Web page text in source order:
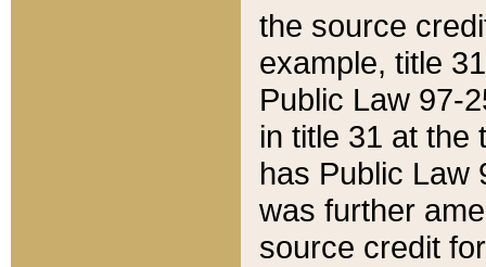
the source
example, title
Public Law 97-
in title 31 at the
has Public Law
was further
source credit